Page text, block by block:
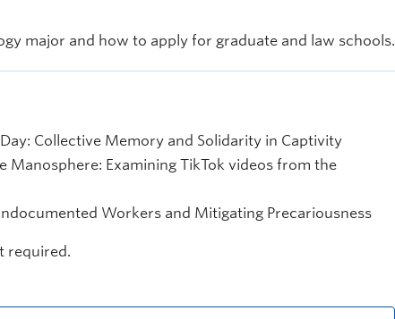
major and how to apply for graduate and law schools.
Collective Memory and Solidarity in Captivity
Manosphere: Examining TikTok videos from the
Workers and Mitigating Precariousness
required.